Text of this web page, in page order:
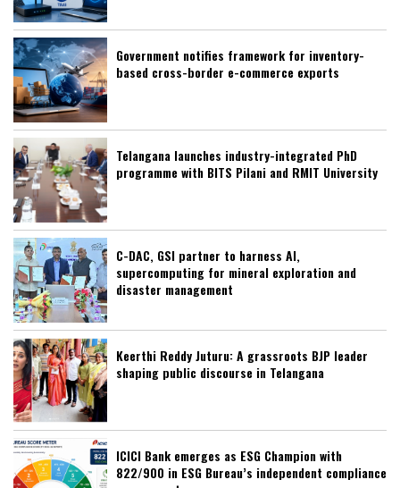
Government notifies framework for inventory-
based cross-border e-commerce exports
Telangana launches industry-integrated PhD
programme with BITS Pilani and RMIT University
C-DAC, GSI partner to harness AI,
supercomputing for mineral exploration and
disaster management
Keerthi Reddy Juturu: A grassroots BJP leader
shaping public discourse in Telangana
ICICI Bank emerges as ESG Champion with
822/900 in ESG Bureau’s independent compliance